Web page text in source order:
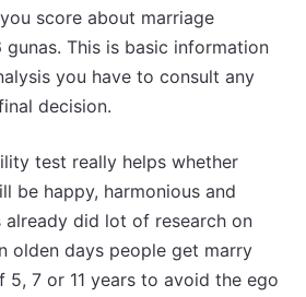
score about marriage
This is basic information
you have to consult any
decision.
test really helps whether
be happy, harmonious and
did lot of research on
olden days people get marry
7 or 11 years to avoid the ego